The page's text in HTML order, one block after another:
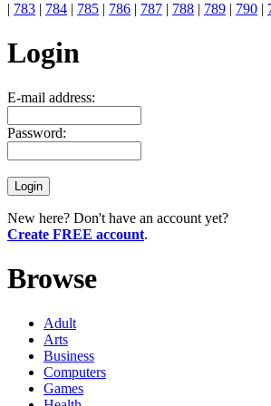
| 783 | 784 | 785 | 786 | 787 | 788 | 789 | 790 |
Login
E-mail address:
Password:
New here? Don't have an account yet?
Create FREE account.
Browse
Adult
Arts
Business
Computers
Games